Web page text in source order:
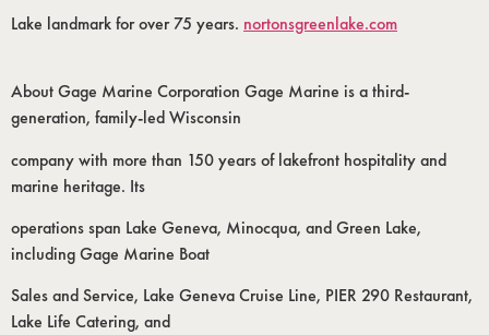
Lake landmark for over 75 years. nortonsgreenlake.com
About Gage Marine Corporation Gage Marine is a third-
generation, family-led Wisconsin
company with more than 150 years of lakefront hospitality and
marine heritage. Its
operations span Lake Geneva, Minocqua, and Green Lake,
including Gage Marine Boat
Sales and Service, Lake Geneva Cruise Line, PIER 290 Restaurant,
Lake Life Catering, and